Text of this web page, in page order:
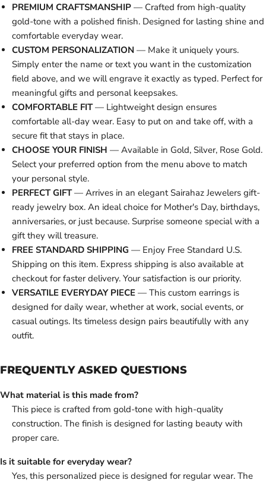
PREMIUM CRAFTSMANSHIP — Crafted from high-quality
gold-tone with a polished finish. Designed for lasting shine and
comfortable everyday wear.
CUSTOM PERSONALIZATION — Make it uniquely yours.
Simply enter the name or text you want in the customization
field above, and we will engrave it exactly as typed. Perfect for
meaningful gifts and personal keepsakes.
COMFORTABLE FIT— Lightweight design ensures
comfortable all-day wear. Easy to put on and take off, with a
secure fit that stays in place.
CHOOSE YOUR FINISH — Available in Gold, Silver, Rose Gold.
Select your preferred option from the menu above to match
your personal style.
PERFECT GIFT— Arrives in an elegant Sairahaz Jewelers gift-
ready jewelry box. An ideal choice for Mother's Day, birthdays,
anniversaries, or just because. Surprise someone special with a
gift they will treasure.
FREE STANDARD SHIPPING — Enjoy Free Standard U.S.
Shipping on this item. Express shipping is also available at
checkout for faster delivery. Your satisfaction is our priority.
VERSATILE EVERYDAY PIECE — This custom earrings is
designed for daily wear, whether at work, social events, or
casual outings. Its timeless design pairs beautifully with any
outfit.
FREQUENTLY ASKED QUESTIONS
What material is this made from?
This piece is crafted from gold-tone with high-quality
construction. The finish is designed for lasting beauty with
proper care.
Is it suitable for everyday wear?
Yes, this personalized piece is designed for regular wear. The